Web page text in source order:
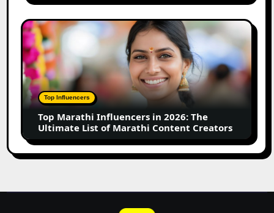
Your
Small
Business
Top
Marathi
Influencers
in
2026:
The
Ultimate
of
Marathi
Content
Top Influencers
Top Marathi Influencers in 2026: The
Ultimate List of Marathi Content Creators